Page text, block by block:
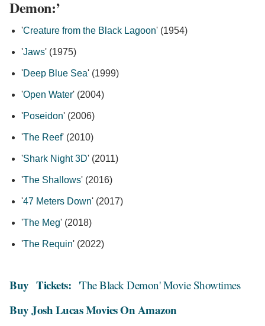
Demon:’
'Creature from the Black Lagoon' (1954)
'Jaws' (1975)
'Deep Blue Sea' (1999)
'Open Water' (2004)
'Poseidon' (2006)
'The Reef' (2010)
'Shark Night 3D' (2011)
'The Shallows' (2016)
'47 Meters Down' (2017)
'The Meg' (2018)
'The Requin' (2022)
Buy Tickets: 'The Black Demon' Movie Showtimes
Buy Josh Lucas Movies On Amazon